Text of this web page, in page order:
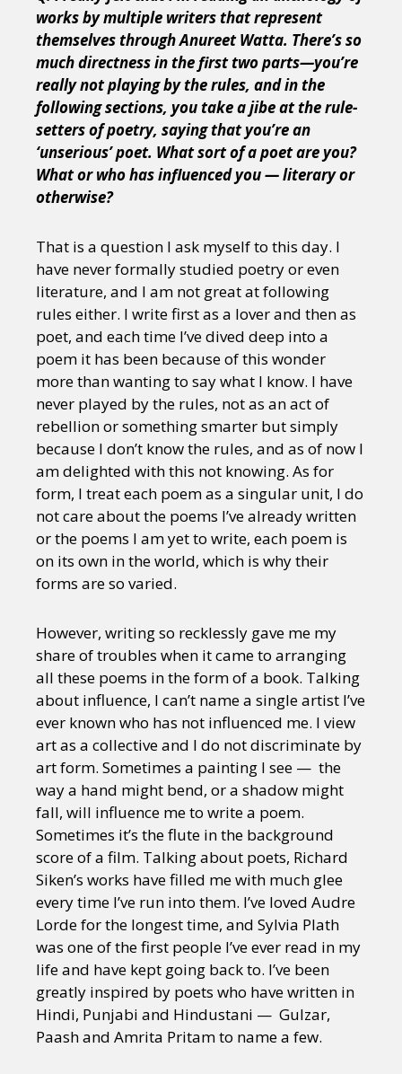
works by multiple writers that represent
themselves through Anureet Watta. There’s so
much directness in the first two parts—you’re
really not playing by the rules, and in the
following sections, you take a jibe at the rule-
setters of poetry, saying that you’re an
‘unserious’ poet. What sort of a poet are you?
What or who has influenced you — literary or
otherwise?
That is a question I ask myself to this day. I
have never formally studied poetry or even
literature, and I am not great at following
rules either. I write first as a lover and then as
poet, and each time I’ve dived deep into a
poem it has been because of this wonder
more than wanting to say what I know. I have
never played by the rules, not as an act of
rebellion or something smarter but simply
because I don’t know the rules, and as of now I
am delighted with this not knowing. As for
form, I treat each poem as a singular unit, I do
not care about the poems I’ve already written
or the poems I am yet to write, each poem is
on its own in the world, which is why their
forms are so varied.
However, writing so recklessly gave me my
share of troubles when it came to arranging
all these poems in the form of a book. Talking
about influence, I can’t name a single artist I’ve
ever known who has not influenced me. I view
art as a collective and I do not discriminate by
art form. Sometimes a painting I see — the
way a hand might bend, or a shadow might
fall, will influence me to write a poem.
Sometimes it’s the flute in the background
score of a film. Talking about poets, Richard
Siken’s works have filled me with much glee
every time I’ve run into them. I’ve loved Audre
Lorde for the longest time, and Sylvia Plath
was one of the first people I’ve ever read in my
life and have kept going back to. I’ve been
greatly inspired by poets who have written in
Hindi, Punjabi and Hindustani — Gulzar,
Paash and Amrita Pritam to name a few.